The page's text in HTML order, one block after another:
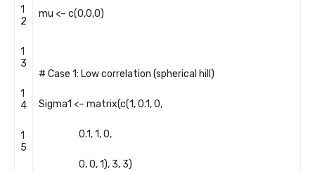
1
2
1
3
1
4
1
5
mu <– c(0,0,0)
# Case 1: Low correlation (spherical hill)
Sigma1 <– matrix(c(1,0.1,0,
0.1,1,0,
0,0,1), 3, 3)